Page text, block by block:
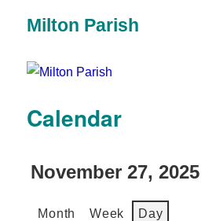
Milton Parish
Calendar
November 27, 2025
Month Week Day